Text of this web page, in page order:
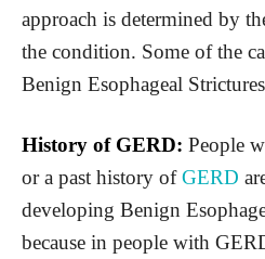
approach is determined by
the condition. Some of the
Benign Esophageal
History of GERD: People
or a past history ofGERD
developing Benign
because in people with